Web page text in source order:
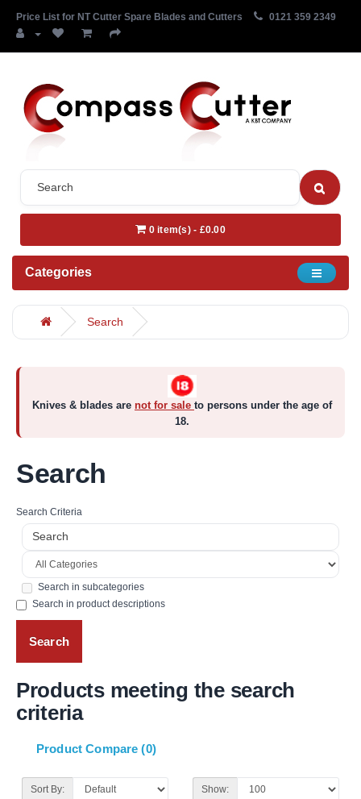
Price List for NT Cutter Spare Blades and Cutters 0121 359 2349
0 item(s) - £0.00
Categories
Search
Knives & blades are not for sale to persons under the age of
18.
Search
Search Criteria
Search in subcategories
Search in product descriptions
Products meeting the search
criteria
Product Compare (0)
Sort By: Show: